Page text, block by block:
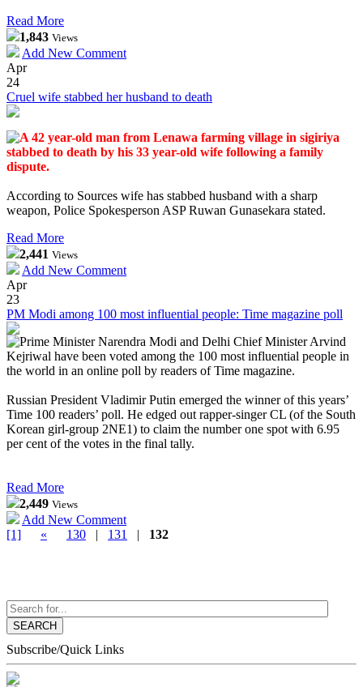
Read More
1,843 Views
Add New Comment
Apr
24
Cruel wife stabbed her husband to death
A 42 year-old man from Lenawa farming village in sigiriya
stabbed to death by his 33 year-old wife following a family
dispute.
According to Sources wife has stabbed husband with a sharp
weapon, Police Spokesperson ASP Ruwan Gunasekara stated.
Read More
2,441 Views
Add New Comment
Apr
23
PM Modi among 100 most influential people: Time magazine poll
Prime Minister Narendra Modi and Delhi Chief Minister Arvind
Kejriwal have been voted among the 100 most influential people in
the world in an online poll by readers of Time magazine.
Russian President Vladimir Putin emerged the winner of this years’
Time 100 readers’ poll. He edged out rapper-singer CL (of the South
Korean girl-group 2NE1) to claim the number one spot with 6.95
per cent of the votes in the final tally.
Read More
2,449 Views
Add New Comment
[1]
« 130 | 131 | 132
SEARCH
Subscribe/Quick Links